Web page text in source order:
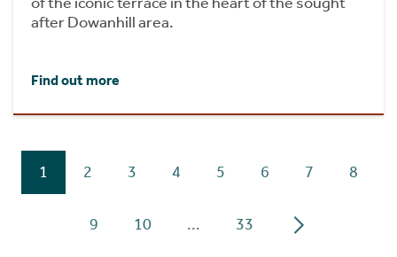
after Dowanhill area.
Find out more
1 2 3 4 5 6 7 8
9 10 ... 33